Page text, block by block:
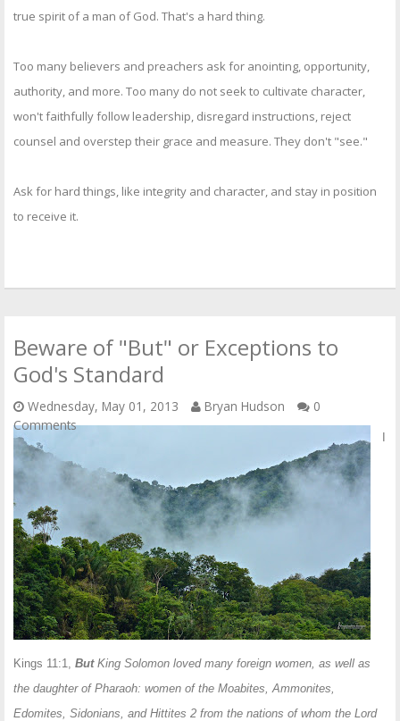
true spirit of a man of God. That's a hard thing.
Too many believers and preachers ask for anointing, opportunity,
authority, and more. Too many do not seek to cultivate character,
won't faithfully follow leadership, disregard instructions, reject
counsel and overstep their grace and measure. They don't "see."
Ask for hard things, like integrity and character, and stay in position
to receive it.
Beware of "But" or Exceptions to
God's Standard
Wednesday, May 01, 2013 Bryan Hudson
0
Comments
Kings 11:1, ButKing Solomon loved many foreign women, as well as
the daughter of Pharaoh: women of the Moabites, Ammonites,
Edomites, Sidonians, and Hittites 2 from the nations of whom the Lord